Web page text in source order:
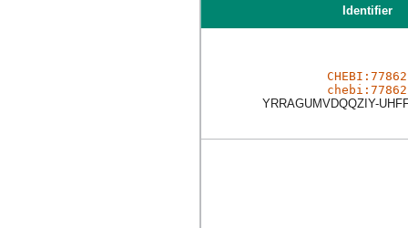
Identifier
CHEBI:77862
chebi:77862
YRRAGUMVDQQZIY-